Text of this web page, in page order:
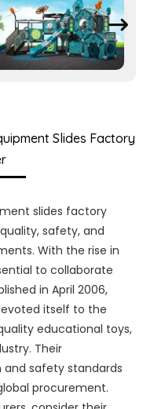
Slides Factory
slides factory
safety, and
With the rise in
to collaborate
in April 2006,
itself to the
educational toys,
Their
safety standards
procurement.